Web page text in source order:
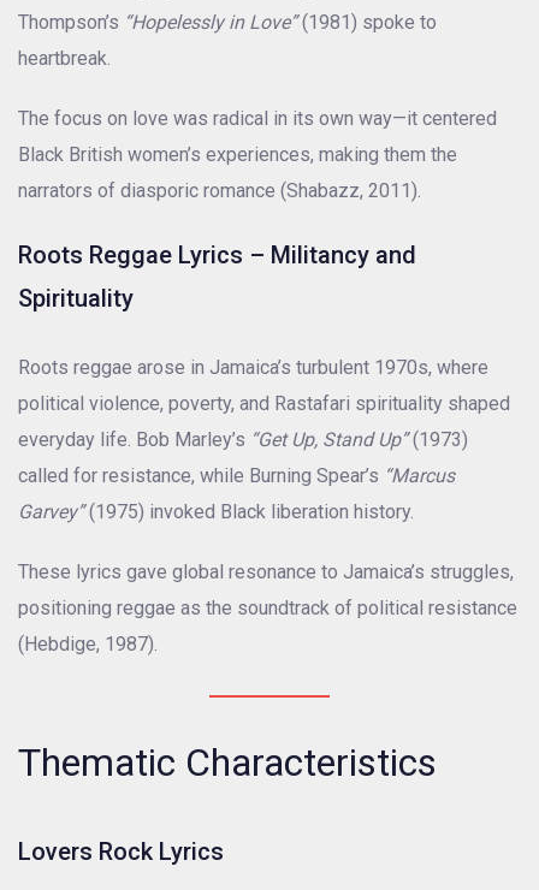
Thompson’s “Hopelessly in Love”(1981) spoke to
heartbreak.
The focus on love was radical in its own way—it centered
Black British women’s experiences, making them the
narrators of diasporic romance (Shabazz, 2011).
Roots Reggae Lyrics – Militancy and
Spirituality
Roots reggae arose in Jamaica’s turbulent 1970s, where
political violence, poverty, and Rastafari spirituality shaped
everyday life. Bob Marley’s “Get Up, Stand Up”(1973)
called for resistance, while Burning Spear’s “Marcus
Garvey”(1975) invoked Black liberation history.
These lyrics gave global resonance to Jamaica’s struggles,
positioning reggae as the soundtrack of political resistance
(Hebdige, 1987).
Thematic Characteristics
Lovers Rock Lyrics